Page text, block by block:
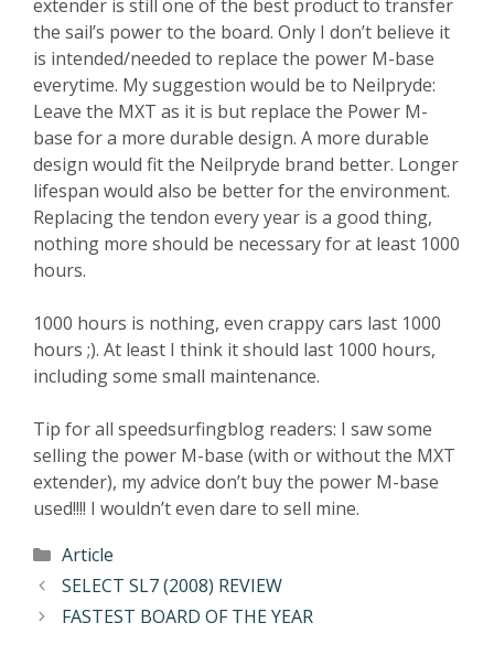
extender is still one of the best product to transfer
the sail’s power to the board. Only I don’t believe it
is intended/needed to replace the power M-base
everytime. My suggestion would be to Neilpryde:
Leave the MXT as it is but replace the Power M-
base for a more durable design. A more durable
design would fit the Neilpryde brand better. Longer
lifespan would also be better for the environment.
Replacing the tendon every year is a good thing,
nothing more should be necessary for at least 1000
hours.
1000 hours is nothing, even crappy cars last 1000
hours ;). At least I think it should last 1000 hours,
including some small maintenance.
Tip for all speedsurfingblog readers: I saw some
selling the power M-base (with or without the MXT
extender), my advice don’t buy the power M-base
used!!!! I wouldn’t even dare to sell mine.
Article
SELECT SL7 (2008) REVIEW
FASTEST BOARD OF THE YEAR